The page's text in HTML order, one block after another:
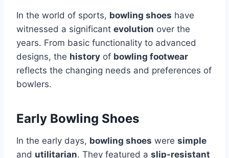
In the world of sports, bowling shoes have
witnessed a significant evolution over the
years. From basic functionality to advanced
designs, the history of bowling footwear
reflects the changing needs and preferences of
bowlers.
Early Bowling Shoes
In the early days, bowling shoes were simple
and utilitarian. They featured a slip-resistant